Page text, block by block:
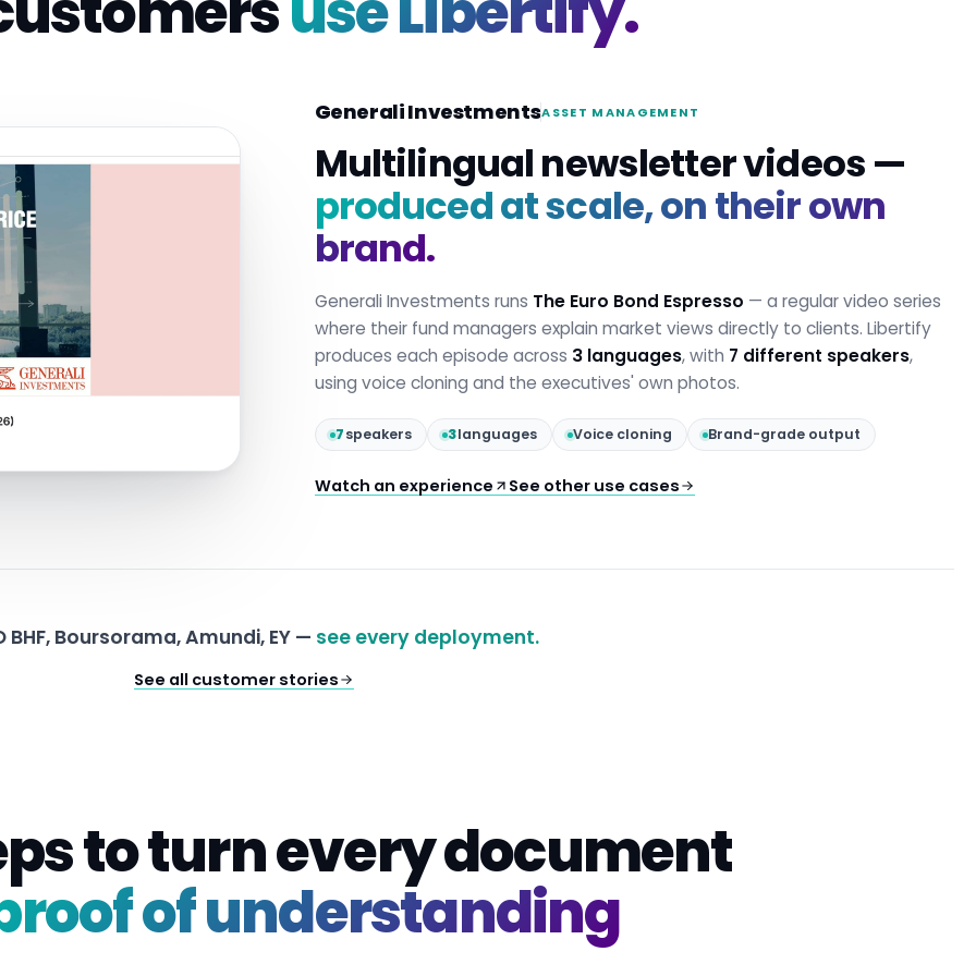
Generali InvestmentsASSET MANAGEMENT
Multilingual newsletter videos —
produced at scale, on their own
brand.
Generali Investments runs The Euro Bond Espresso — a regular video series
where their fund managers explain market views directly to clients. Libertify
produces each episode across 3 languages, with 7 different speakers,
using voice cloning and the executives' own photos.
7speakers 3languages Voice cloning Brand-grade output
Watch an experience See other use cases
BHF, Boursorama, Amundi, EY — see every deployment.
See all customer stories
to turn every document
of understanding